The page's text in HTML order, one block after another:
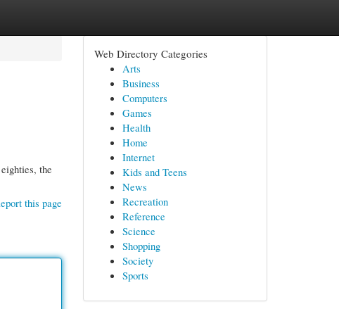
the
this page
Web Directory Categories
Arts
Business
Computers
Games
Health
Home
Internet
Kids and Teens
News
Recreation
Reference
Science
Shopping
Society
Sports